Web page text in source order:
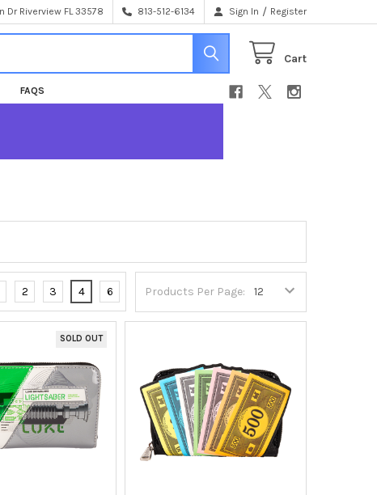
Dr Riverview FL 33578 813-512-6134 Sign In / Register
Cart
FAQS
Products Per Page:
2 3 4 6
SOLD OUT